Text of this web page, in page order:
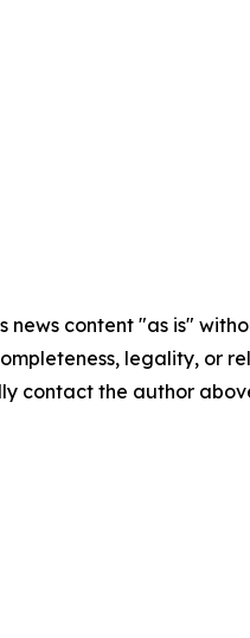
news content "as is"
legality, or
contact the author